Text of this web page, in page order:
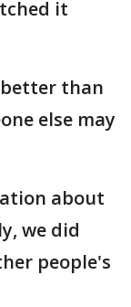
it
better than
else may
about
we did
people's